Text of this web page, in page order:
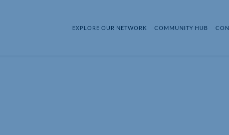
EXPLORE OUR NETWORK COMMUNITY HUB